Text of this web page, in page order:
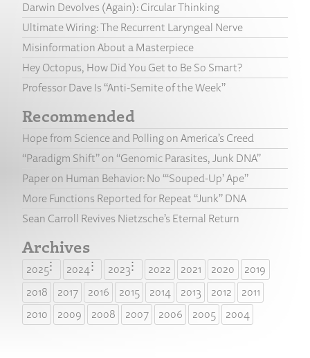
Darwin Devolves (Again): Circular Thinking
Ultimate Wiring: The Recurrent Laryngeal Nerve
Misinformation About a Masterpiece
Hey Octopus, How Did You Get to Be So Smart?
Professor Dave Is “Anti-Semite of the Week”
Recommended
Hope from Science and Polling on America’s Creed
“Paradigm Shift” on “Genomic Parasites, Junk DNA”
Paper on Human Behavior: No “‘Souped-Up’ Ape”
More Functions Reported for Repeat “Junk” DNA
Sean Carroll Revives Nietzsche’s Eternal Return
Archives
2025 2024 2023 2022 2021 2020
2019
2018
2017 2016 2015 2014 2013 2012
2011
2010
2009 2008 2007 2006 2005 2004